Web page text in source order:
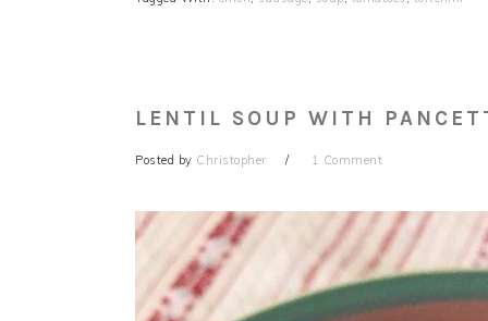
LENTIL SOUP WITH
Posted by Christopher 1 Comment